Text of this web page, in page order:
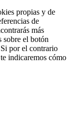
propias y de
de
más
sobre el botón
por el contrario
indicaremos cómo